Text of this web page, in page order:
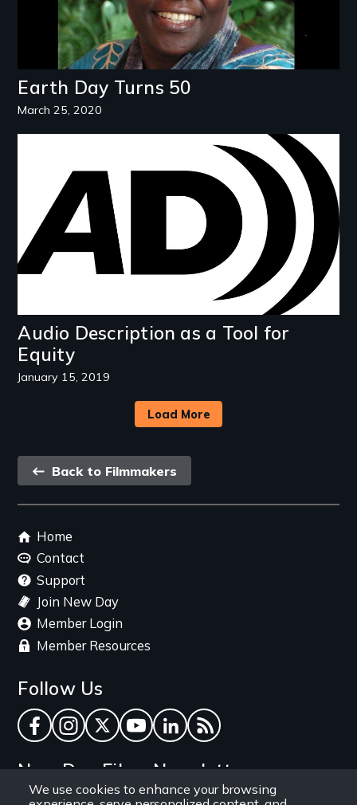
We use cookies to enhance your browsing
Earth Day Turns 50
March 25, 2020
Audio Description as a Tool for
Equity
January 15, 2019
Load More
Back
link
Back to Filmmakers
Footer
menu
Home
Contact
Support
Join New Day
Member Login
Member Resources
Follow Us
Facebook
Instagram
TwitterYouTube
LinkedInRSS Feed
New Day Films Newsletter